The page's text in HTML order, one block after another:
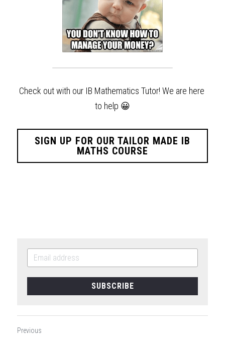
Check out with our IB Mathematics Tutor! We are here
to help 😀
SIGN UP FOR OUR TAILOR MADE IB
MATHS COURSE
SUBSCRIBE
Previous